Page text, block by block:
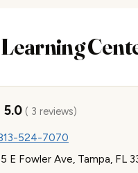
5.0( 3 reviews)
524-7070
E Fowler Ave, Tampa, FL